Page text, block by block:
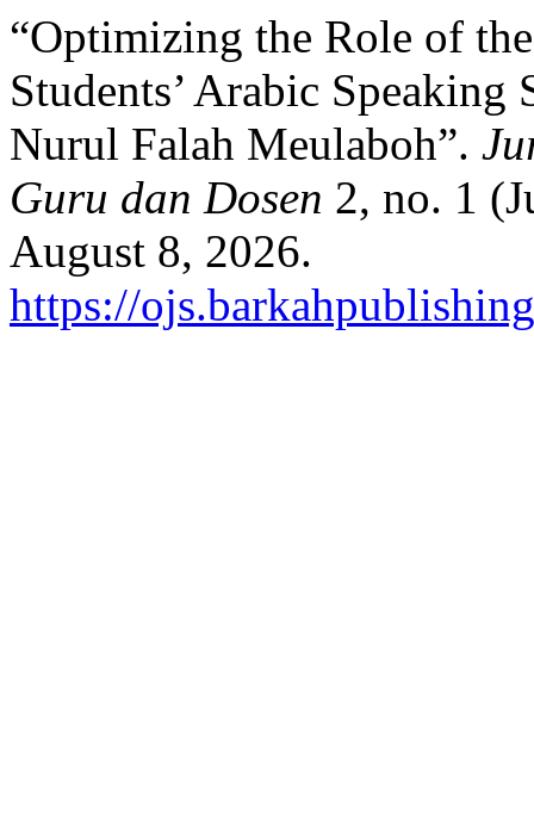
“Optimizing the Role of
Students’ Arabic
Nurul Falah Meulaboh”.
Guru dan Dosen 2, no. 1
August 8, 2026.
https://